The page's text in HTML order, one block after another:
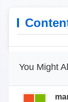
You Might